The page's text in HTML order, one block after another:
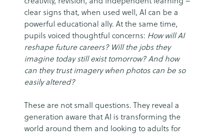
clear signs that, when used well, AI can be a
powerful educational ally. At the same time,
pupils voiced thoughtful concerns: How will AI
reshape future careers? Will the jobs they
imagine today still exist tomorrow? And how
can they trust imagery when photos can be so
easily altered?
These are not small questions. They reveal a
generation aware that AI is transforming the
world around them and looking to adults for